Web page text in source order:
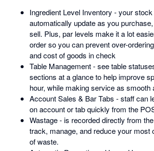
Ingredient Level Inventory - your
automatically update as you
sell. Plus, par levels make it a lot
order so you can prevent over-
and cost of goods in check
Table Management - see table
sections at a glance to help improve
hour, while making service as smooth
Account Sales & Bar Tabs - staff can
on account or tab quickly from the
Wastage - is recorded directly from
track, manage, and reduce your most
of waste.